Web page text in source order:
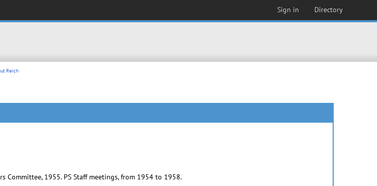
Sign in Directory
Reich
Committee, 1955. PS Staff meetings, from 1954 to 1958.